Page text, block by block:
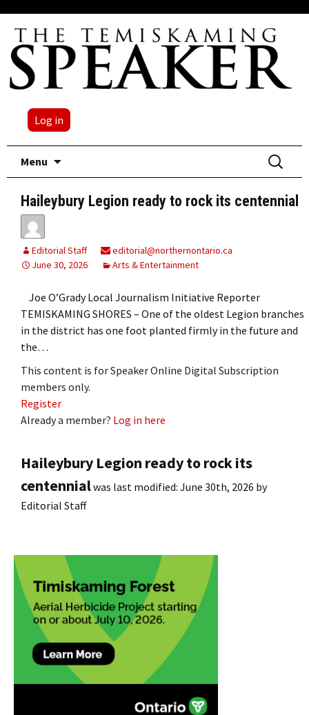
Log in
Menu
Search
for:
Haileybury Legion ready to rock its centennial
Editorial Staff
editorial@northernontario.ca
June 30, 2026
Arts & Entertainment
Joe O’Grady Local Journalism Initiative Reporter
TEMISKAMING SHORES – One of the oldest Legion branches
in the district has one foot planted firmly in the future and
the…
This content is for Speaker Online Digital Subscription
members only.
Register
Already a member? Log in here
Haileybury Legion ready to rock its
centennialwas last modified: June 30th, 2026 by
Editorial Staff